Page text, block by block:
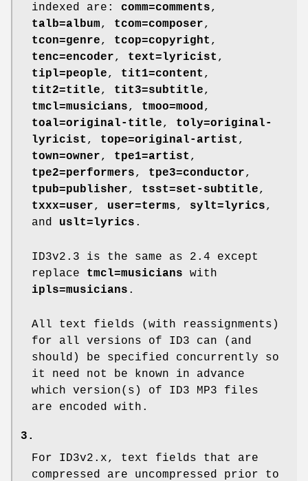
indexed are: comm=comments,
talb=album, tcom=composer,
tcon=genre, tcop=copyright ,
tenc=encoder, text=lyricist ,
tipl=people, tit1=content ,
tit2=title, tit3=subtitle,
tmcl=musicians, tmoo=mood,
toal=original-title, toly=original-
lyricist , tope=original-artist ,
town=owner, tpe1=artist ,
tpe2=performers, tpe3=conductor,
tpub=publisher, tsst=set-subtitle,
txxx=user, user=terms, sylt=lyrics,
and uslt=lyrics .
ID3v2.3 is the same as 2.4 except
replace tmcl=musicians with
ipls=musicians .
All text fields (with reassignments)
for all versions of ID3 can (and
should) be specified concurrently so
it need not be known in advance
which version(s) of ID3 MP3 files
are encoded with.
3.
For ID3v2.x, text fields that are
compressed are uncompressed prior to